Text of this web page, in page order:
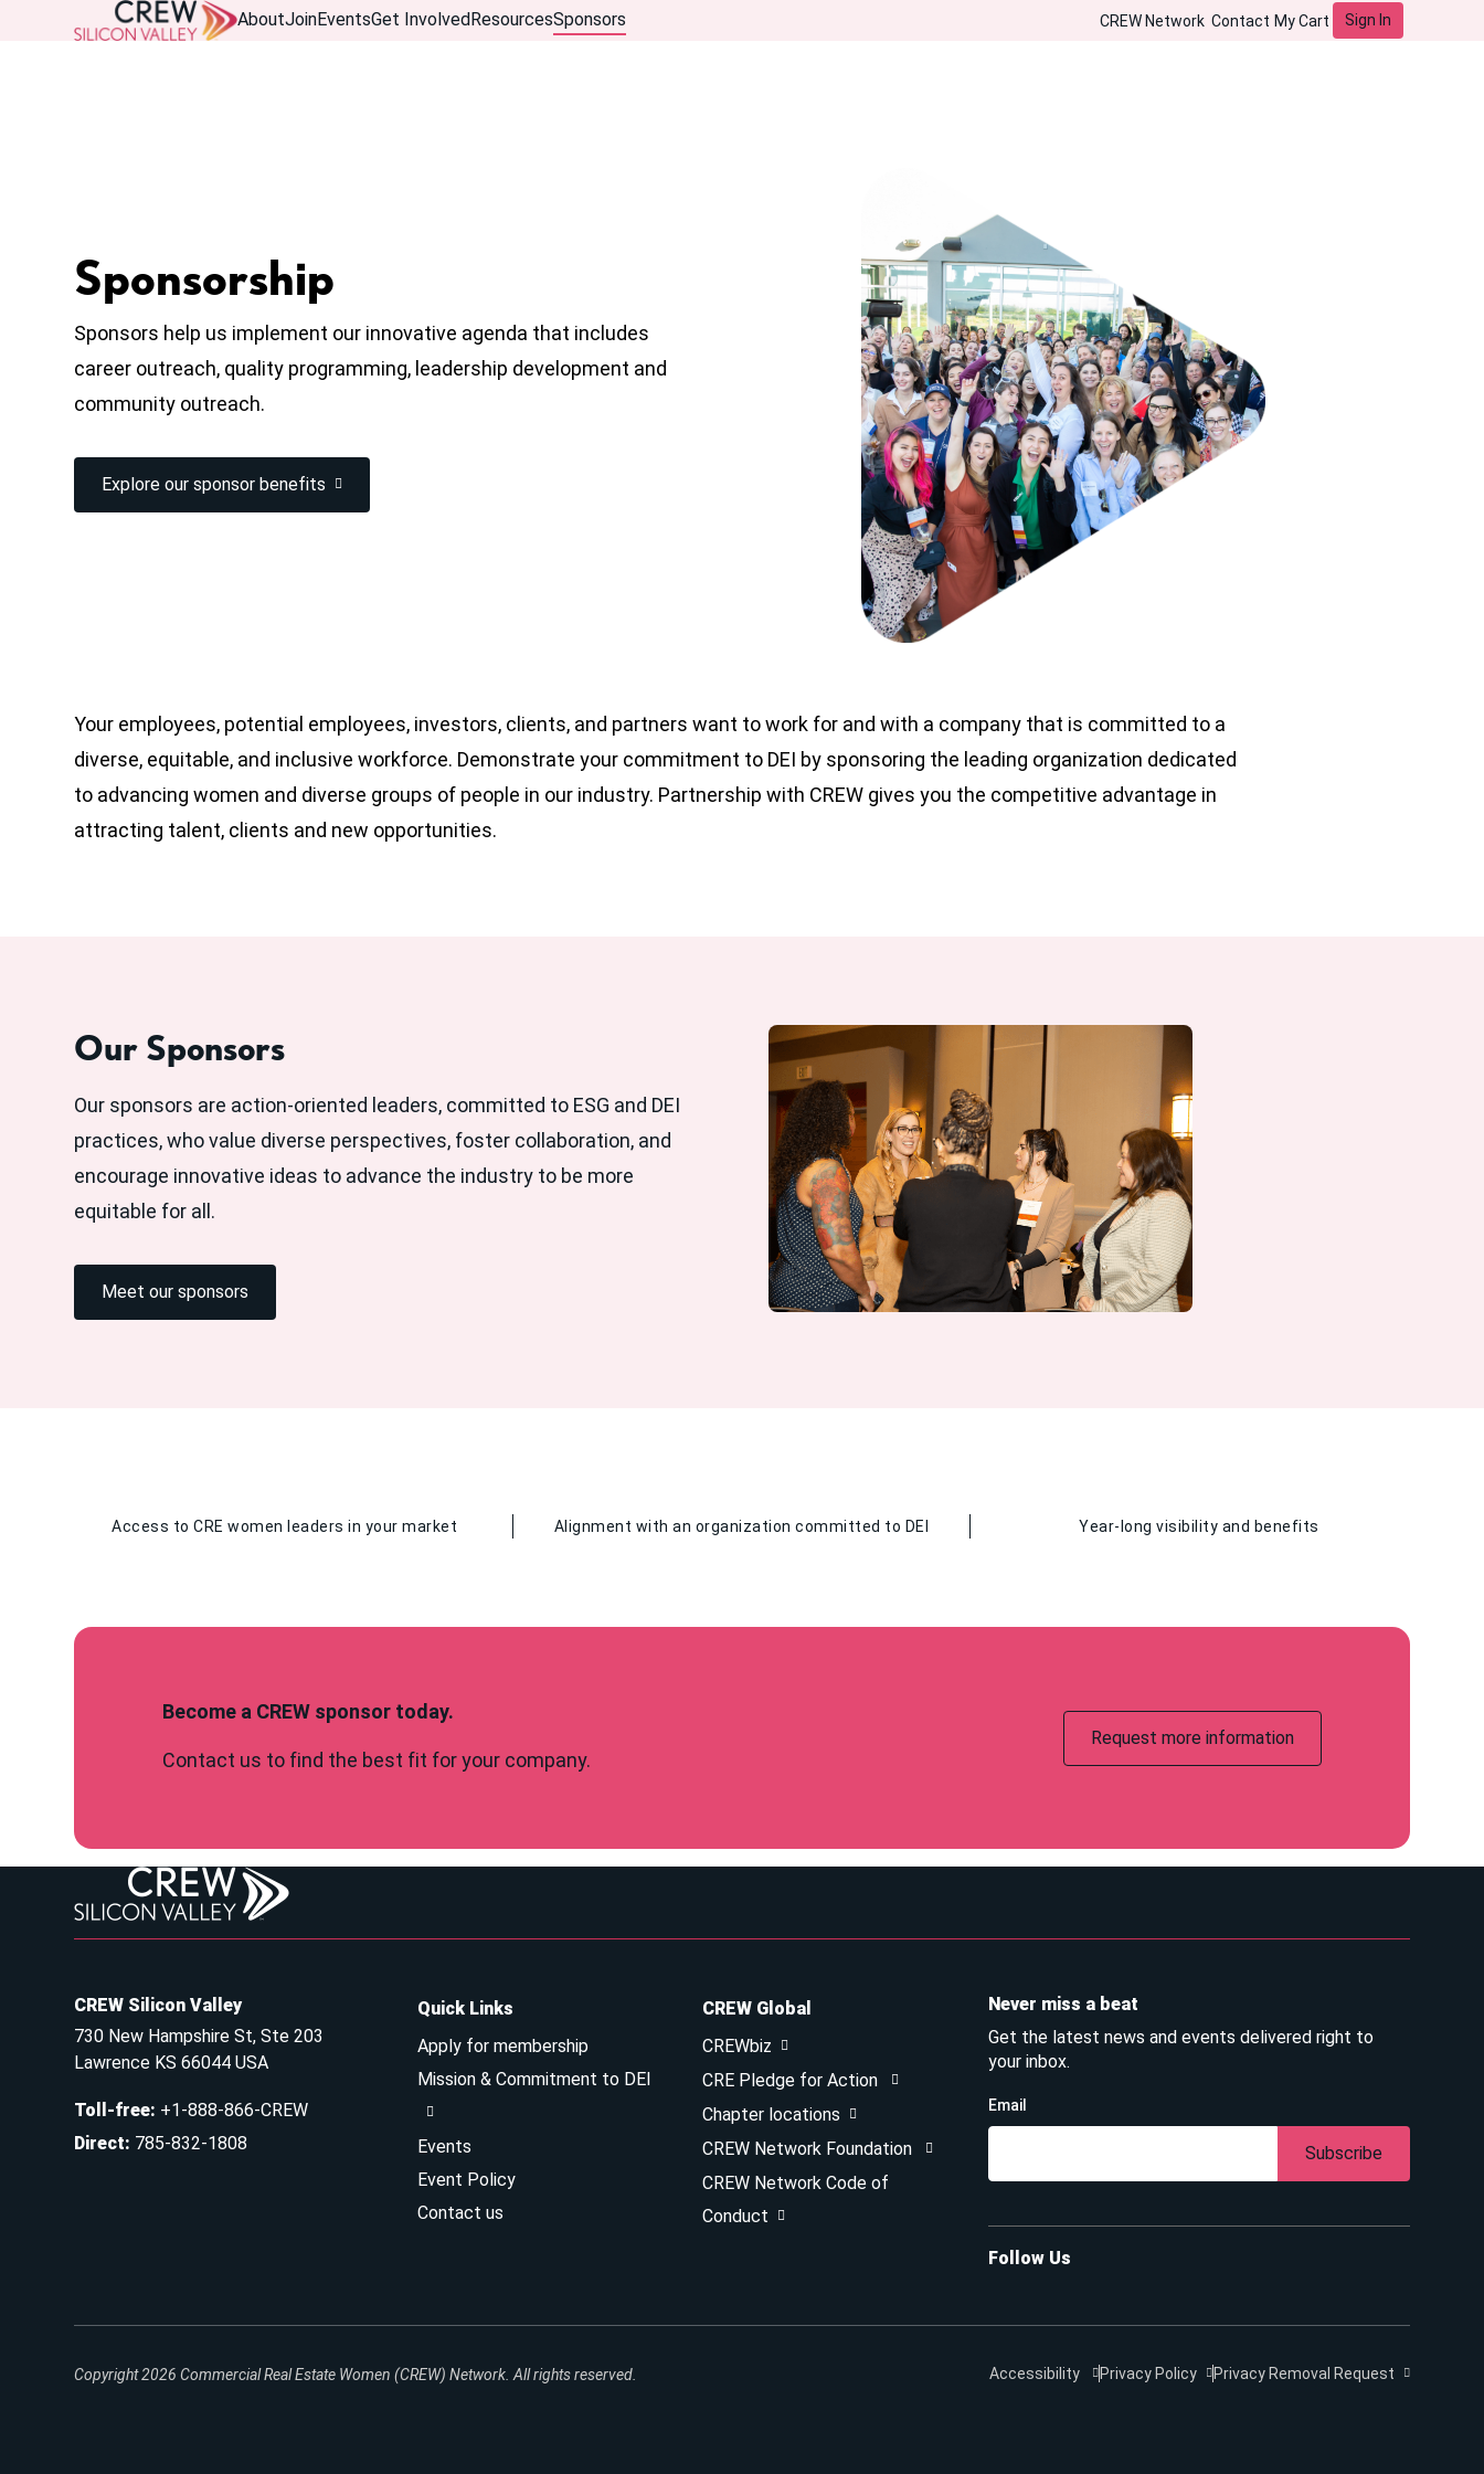
AboutJoinEventsGet InvolvedResourcesSponsors CREW Network Contact My Cart Sign In
Sponsorship
Sponsors help us implement our innovative agenda that includes
career outreach, quality programming, leadership development and
community outreach.
Explore our sponsor benefits
Your employees, potential employees, investors, clients, and partners want to work for and with a company that is committed to a
diverse, equitable, and inclusive workforce. Demonstrate your commitment to DEI by sponsoring the leading organization dedicated
to advancing women and diverse groups of people in our industry. Partnership with CREW gives you the competitive advantage in
attracting talent, clients and new opportunities.
Our Sponsors
Our sponsors are action-oriented leaders, committed to ESG and DEI
practices, who value diverse perspectives, foster collaboration, and
encourage innovative ideas to advance the industry to be more
equitable for all.
Meet our sponsors
Access to CRE women leaders in your market Alignment with an organization committed to DEI Year-long visibility and benefits
Become a CREW sponsor today.
Contact us to find the best fit for your company.
Request more information
CREW Silicon Valley
730 New Hampshire St, Ste 203
Lawrence KS 66044 USA
Toll-free: +1-888-866-CREW
Direct: 785-832-1808
Quick Links
Apply for membership
Mission & Commitment to DEI
Events
Event Policy
Contact us
CREW Global
CREWbiz
CRE Pledge for Action
Chapter locations
CREW Network Foundation
CREW Network Code of
Conduct
Never miss a beat
Get the latest news and events delivered right to
your inbox.
Email
Subscribe
Follow Us
Copyright 2026 Commercial Real Estate Women (CREW) Network. All rights reserved. Accessibility Privacy Policy Privacy Removal Request